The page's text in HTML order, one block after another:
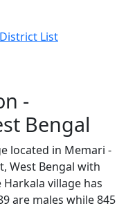
District List
-
Bengal
located in Memari -
West Bengal with
village has
are males while 845